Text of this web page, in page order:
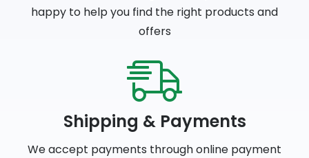
happy to help you find the right products and
offers
Shipping & Payments
We accept payments through online payment